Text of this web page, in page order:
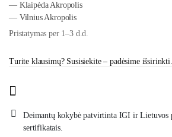
— Klaipėda Akropolis
— Vilnius Akropolis
Pristatymas per 1–3 d.d.
Turite klausimų? Susisiekite – padėsime išsirinkti.
Deimantų kokybė patvirtinta IGI ir Lietuvos
sertifikatais.